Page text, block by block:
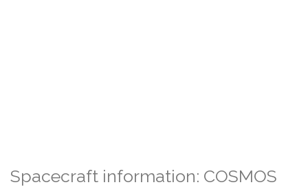
Spacecraft information: COSMOS